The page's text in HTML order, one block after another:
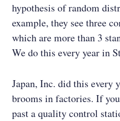
hypothesis of random
example, they see three
which are more than 3
We do this every year in
Japan, Inc. did this every
brooms in factories. If
past a quality control